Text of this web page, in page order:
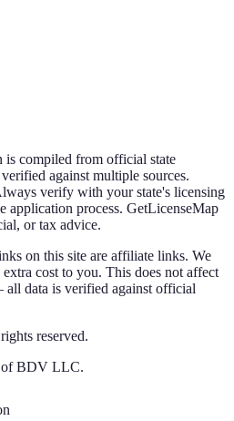
is compiled from official state
against multiple sources.
verify with your state's licensing
application process. GetLicenseMap
or tax advice.
on this site are affiliate links. We
cost to you. This does not affect
data is verified against official
reserved.
of BDV LLC.